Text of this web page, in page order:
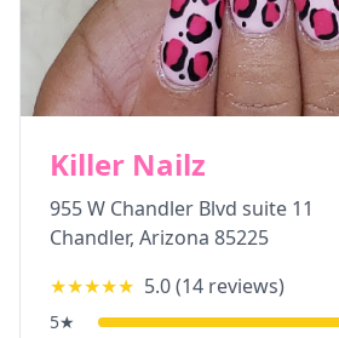
Killer Nailz
955 W Chandler Blvd suite 11
Chandler, Arizona 85225
★★★★★ 5.0(14 reviews)
5★